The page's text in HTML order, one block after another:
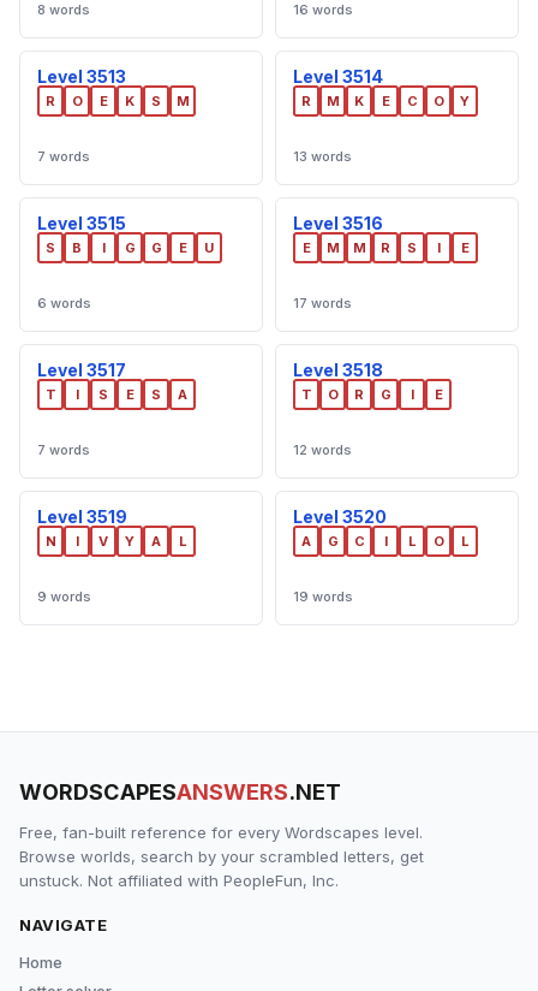
8 words 16 words
Level 3513
R O E K S M
7 words
Level 3514
R M K E C O Y
13 words
Level 3515
S B I G G E U
6 words
Level 3516
E M M R S I E
17 words
Level 3517
T I S E S A
7 words
Level 3518
T O R G I E
12 words
Level 3519
N I V Y A L
9 words
Level 3520
A G C I L O L
19 words
WORDSCAPESANSWERS.NET
Free, fan-built reference for every Wordscapes level.
Browse worlds, search by your scrambled letters, get
unstuck. Not affiliated with PeopleFun, Inc.
NAVIGATE
Home